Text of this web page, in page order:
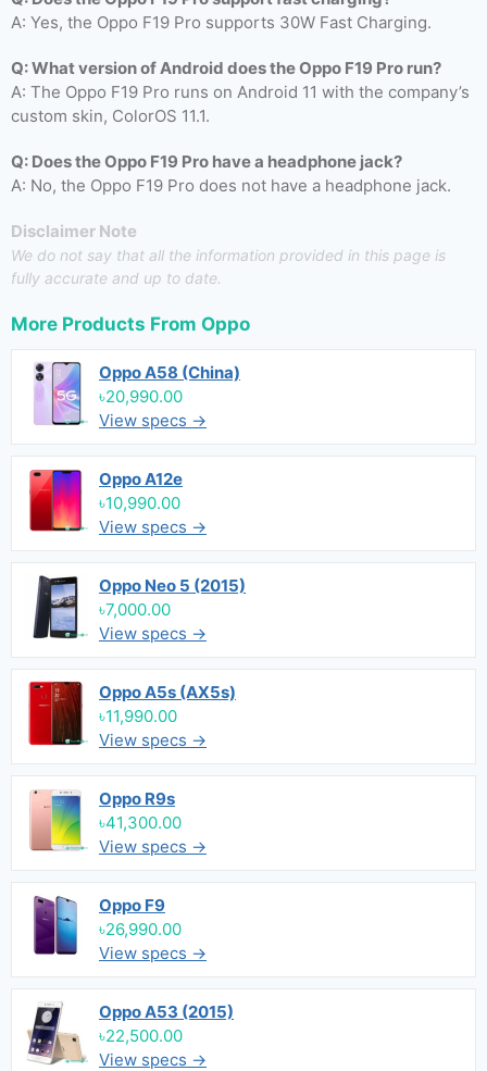
A: Yes, the Oppo F19 Pro supports 30W Fast Charging.
Q: What version of Android does the Oppo F19 Pro run?
A: The Oppo F19 Pro runs on Android 11 with the company’s
custom skin, ColorOS 11.1.
Q: Does the Oppo F19 Pro have a headphone jack?
A: No, the Oppo F19 Pro does not have a headphone jack.
Disclaimer Note
We do not say that all the information provided in this page is
fully accurate and up to date.
More Products From Oppo
Oppo A58 (China)
৳20,990.00
View specs →
Oppo A12e
৳10,990.00
View specs →
Oppo Neo 5 (2015)
৳7,000.00
View specs →
Oppo A5s (AX5s)
৳11,990.00
View specs →
Oppo R9s
৳41,300.00
View specs →
Oppo F9
৳26,990.00
View specs →
Oppo A53 (2015)
৳22,500.00
View specs →